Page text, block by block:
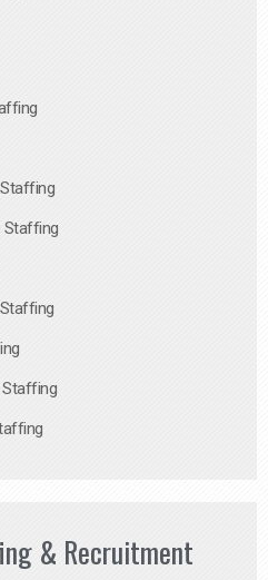
Staffing
& Recruitment